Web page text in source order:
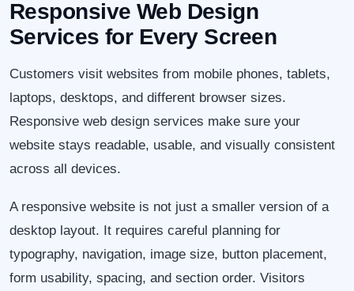
Responsive Web Design
Services for Every Screen
Customers visit websites from mobile phones, tablets,
laptops, desktops, and different browser sizes.
Responsive web design services make sure your
website stays readable, usable, and visually consistent
across all devices.
A responsive website is not just a smaller version of a
desktop layout. It requires careful planning for
typography, navigation, image size, button placement,
form usability, spacing, and section order. Visitors